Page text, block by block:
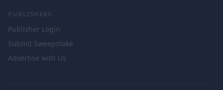
PUBLISHERS
Publisher Login
Submit Sweepstake
Advertise with Us